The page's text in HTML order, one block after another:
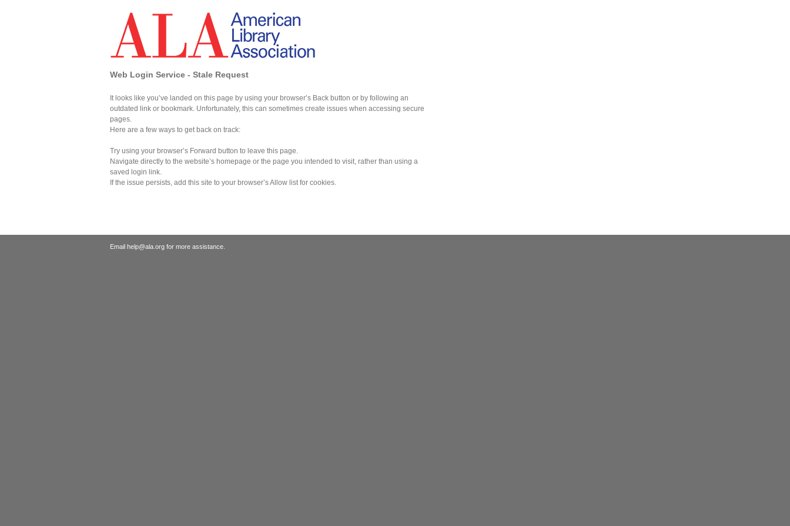
Web Login Service - Stale Request
It looks like you’ve landed on this page by using your browser’s Back button or by following an
outdated link or bookmark. Unfortunately, this can sometimes create issues when accessing secure
pages.
Here are a few ways to get back on track:
Try using your browser’s Forward button to leave this page.
Navigate directly to the website’s homepage or the page you intended to visit, rather than using a
saved login link.
If the issue persists, add this site to your browser’s Allow list for cookies.
Email help@ala.org for more assistance.